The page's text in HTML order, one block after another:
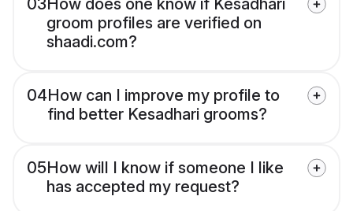
03How does one know if Kesadhari
groom profiles are verified on
shaadi.com?
04How can I improve my profile to
find better Kesadhari grooms?
05How will I know if someone I like
has accepted my request?